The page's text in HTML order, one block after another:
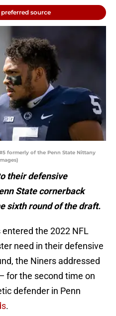
preferred source
formerly of the Penn State Nittany
their defensive
State cornerback
sixth round of the draft.
the 2022 NFL
need in their defensive
the Niners addressed
for the second time on
defender in Penn
.